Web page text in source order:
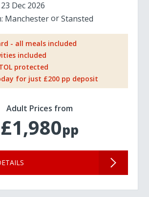
23 Dec 2026
Manchester Stansted
- all meals included
included
protected
for just £200 pp deposit
Adult Prices from
£1,980pp